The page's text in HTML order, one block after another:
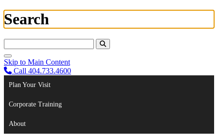
Search
Skip to Main Content
Call 404.733.4600
Plan Your Visit
Corporate Training
About